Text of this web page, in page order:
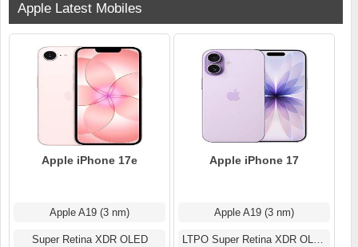
Apple Latest Mobiles
Apple iPhone 17e
Apple A19 (3 nm)
Super Retina XDR OLED
Apple iPhone 17
Apple A19 (3 nm)
LTPO Super Retina XDR OLED